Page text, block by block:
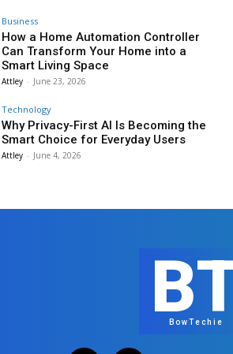
Business
How a Home Automation Controller
Can Transform Your Home into a
Smart Living Space
Attley - June 23, 2026
Technology
Why Privacy-First AI Is Becoming the
Smart Choice for Everyday Users
Attley - June 4, 2026
BowTechie